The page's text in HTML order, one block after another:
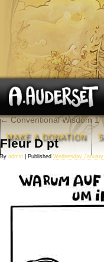
MAKE A DONATION
←Conventional Wisdom 1
Fleur D pt
By admin Published Wednesday